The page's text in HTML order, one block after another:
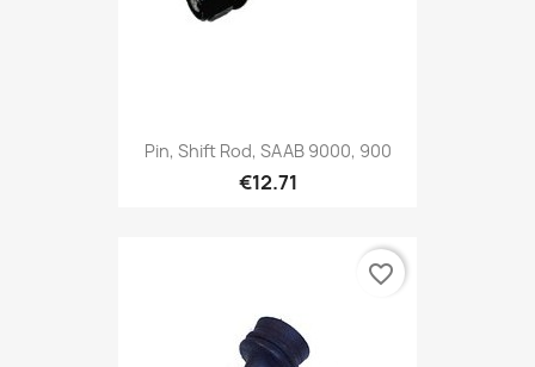
Pin, Shift Rod, SAAB 9000, 900
€12.71
favorite_border